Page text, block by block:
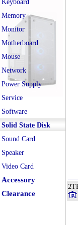
Keyboard
Memory
Monitor
Motherboard
Mouse
Network
Power Supply
Service
Software
Solid State Disk
Sound Card
Speaker
Video Card
Accessory
Clearance